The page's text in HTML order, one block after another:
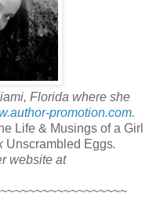
Florida where she
promotion.com.
Life & Musings of a Girl
Unscrambled Eggs.
website at